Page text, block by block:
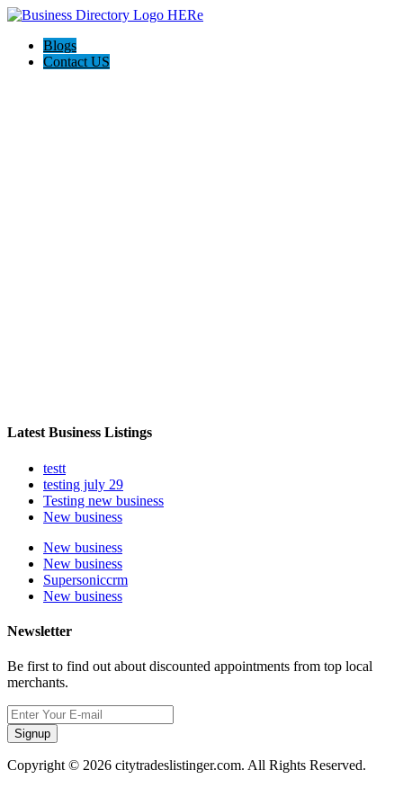
Blogs
Contact US
Latest Business Listings
testt
testing july 29
Testing new business
New business
New business
New business
Supersoniccrm
New business
Newsletter
Be first to find out about discounted appointments from top local
merchants.
Signup
Copyright © 2026 citytradeslistinger.com. All Rights Reserved.